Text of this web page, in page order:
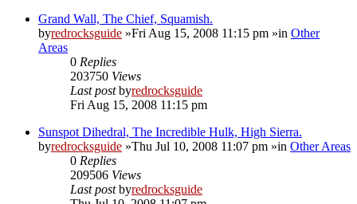
Grand Wall, The Chief, Squamish.
byredrocksguide »Fri Aug 15, 2008 11:15 pm »in Other
Areas
0 Replies
203750 Views
Last postbyredrocksguide
Fri Aug 15, 2008 11:15 pm
Sunspot Dihedral, The Incredible Hulk, High Sierra.
byredrocksguide »Thu Jul 10, 2008 11:07 pm »in Other Areas
0 Replies
209506 Views
Last postbyredrocksguide